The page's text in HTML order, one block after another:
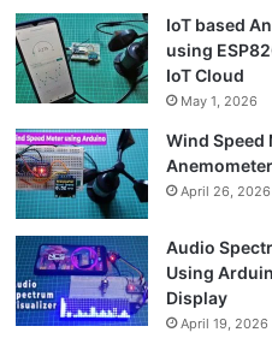
IoT based
using
IoT Cloud
May 1, 2026
Wind Speed
April 26, 2026
Audio
Using
Display
April 19, 2026